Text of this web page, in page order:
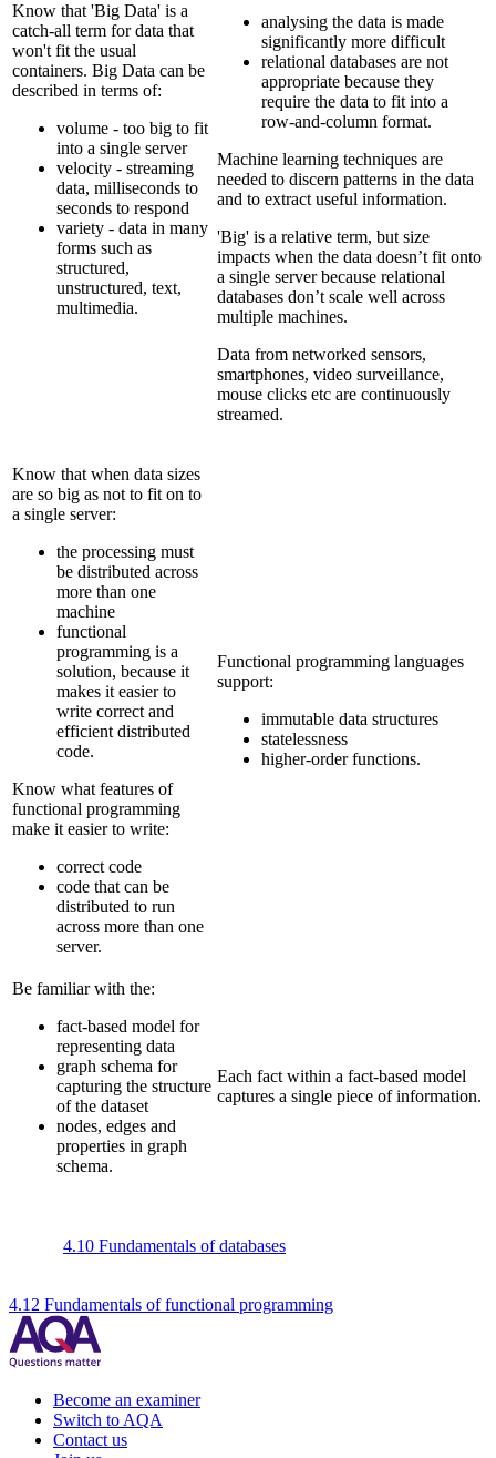
Know that 'Big Data' is a
catch-all term for data that
won't fit the usual
containers. Big Data can be
described in terms of:
volume - too big to fit
into a single server
velocity - streaming
data, milliseconds to
seconds to respond
variety - data in many
forms such as
structured,
unstructured, text,
multimedia.
analysing the data is made
significantly more difficult
relational databases are not
appropriate because they
require the data to fit into a
row-and-column format.
Machine learning techniques are
needed to discern patterns in the data
and to extract useful information.
'Big' is a relative term, but size
impacts when the data doesn’t fit onto
a single server because relational
databases don’t scale well across
multiple machines.
Data from networked sensors,
smartphones, video surveillance,
mouse clicks etc are continuously
streamed.
Know that when data sizes
are so big as not to fit on to
a single server:
the processing must
be distributed across
more than one
machine
functional
programming is a
solution, because it
makes it easier to
write correct and
efficient distributed
code.
Know what features of
functional programming
make it easier to write:
correct code
code that can be
distributed to run
across more than one
server.
Functional programming languages
support:
immutable data structures
statelessness
higher-order functions.
Be familiar with the:
fact-based model for
representing data
graph schema for
capturing the structure
of the dataset
nodes, edges and
properties in graph
schema.
Each fact within a fact-based model
captures a single piece of information.
4.10 Fundamentals of databases
4.12 Fundamentals of functional programming
Become an examiner
Switch to AQA
Contact us